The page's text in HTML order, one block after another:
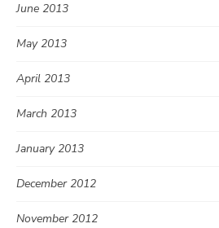
June 2013
May 2013
April 2013
March 2013
January 2013
December 2012
November 2012